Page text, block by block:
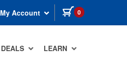
My Account 0 items in cart
DEALS LEARN